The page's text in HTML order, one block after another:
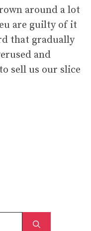
around a lot
are guilty of it
that gradually
and
sell us our slice